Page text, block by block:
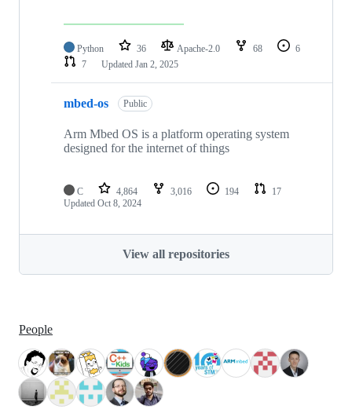
Python 36 Apache-2.0 68
6
7
Updated Jan 2, 2025
mbed-os Public
Arm Mbed OS is a platform operating system
designed for the internet of things
C 4,864 3,016 194
17
Updated Oct 8, 2024
View all repositories
People